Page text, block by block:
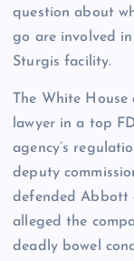
question about
go are involved
Sturgis facility.
The White
lawyer in a top
agency’s
deputy
defended Abbott
alleged the
deadly bowel